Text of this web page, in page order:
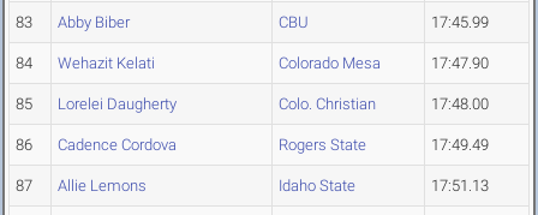
83 Abby Biber CBU 17:45.99
84 Wehazit Kelati Colorado Mesa 17:47.90
85 Lorelei Daugherty Colo. Christian 17:48.00
86 Cadence Cordova Rogers State 17:49.49
87 Allie Lemons Idaho State 17:51.13